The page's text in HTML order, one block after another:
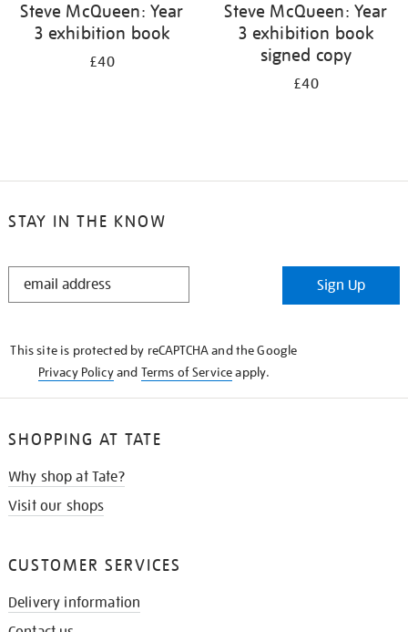
Steve McQueen: Year
3 exhibition book
£40
Steve McQueen: Year
3 exhibition book
signed copy
£40
STAY IN THE KNOW
STAY
Sign Up
This site is protected by reCAPTCHA and the Google
Privacy Policyand Terms of Serviceapply.
SHOPPING AT TATE
Why shop at Tate?
Visit our shops
CUSTOMER SERVICES
Delivery information